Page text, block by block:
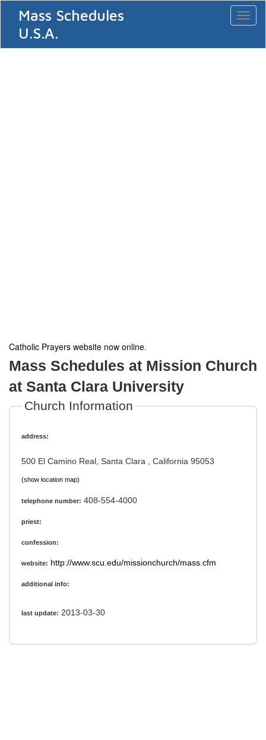
Mass Schedules
U.S.A.
Catholic Prayers website now online.
Mass Schedules at Mission Church
at Santa Clara University
Church Information
address:
500 El Camino Real, Santa Clara , California 95053
(show location map)
telephone number: 408-554-4000
priest:
confession:
website: http://www.scu.edu/missionchurch/mass.cfm
additional info:
last update: 2013-03-30